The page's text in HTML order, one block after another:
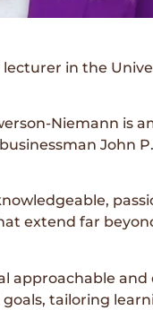
in the
Niemann is
John
extend far
and
tailoring